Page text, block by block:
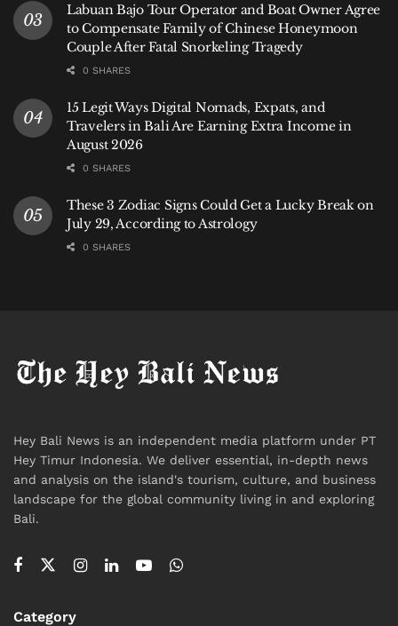
Labuan Bajo Tour Operator and Boat Owner Agree
to Compensate Family of Chinese Honeymoon
Couple After Fatal Snorkeling Tragedy
0 SHARES
15 Legit Ways Digital Nomads, Expats, and
Travelers in Bali Are Earning Extra Income in
August 2026
0 SHARES
These 3 Zodiac Signs Could Get a Lucky Break on
July 29, According to Astrology
0 SHARES
Hey Bali News is an independent media platform under PT
Hey Timur Indonesia. We deliver essential, in-depth news
and analysis on the island's tourism, culture, and business
landscape for the global community living in and exploring
Bali.
Category